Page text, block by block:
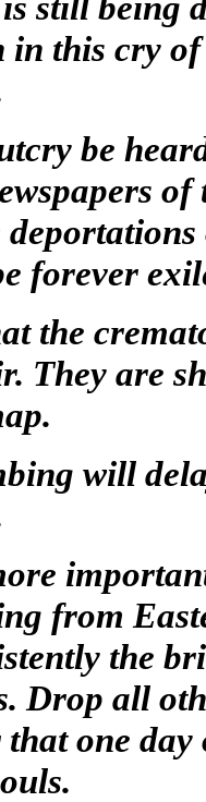
in this cry
be
of
forever
the
They are
will
from
the
Drop all
that one